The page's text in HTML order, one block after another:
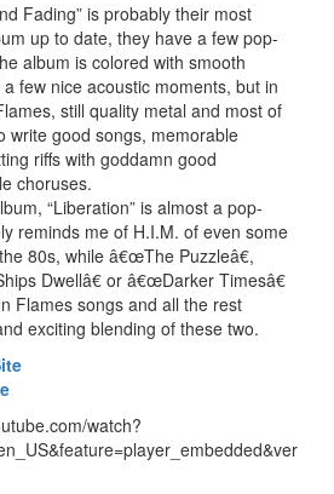
Fading” is probably their most
up to date, they have a few pop-
album is colored with smooth
few nice acoustic moments, but in
still quality metal and most of
write good songs, memorable
riffs with goddamn good
choruses.
“Liberation” is almost a pop-
reminds me of H.I.M. of even some
80s, while â€œThe Puzzleâ€,
Dwellâ€ or â€œDarker Timesâ€
Flames songs and all the rest
exciting blending of these two.
watch?